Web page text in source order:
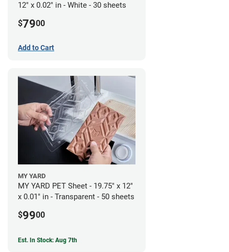
12" x 0.02" in - White - 30 sheets
$7900
Add to Cart
MY YARD
MY YARD PET Sheet - 19.75" x 12"
x 0.01" in - Transparent - 50 sheets
$9900
Est. In Stock: Aug 7th